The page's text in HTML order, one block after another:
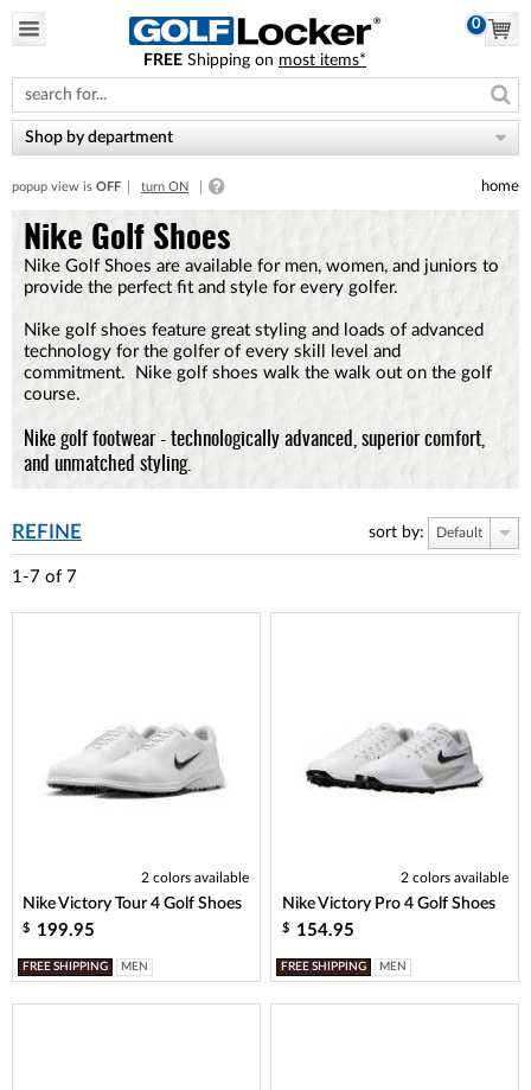
note:
This
website
includes
accessibility
system.
0
FREE Shipping on most items*
Shop by department
popup view is OFF turn ON home
Nike Golf Shoes
Nike Golf Shoes are available for men, women, and juniors to
provide the perfect fit and style for every golfer.
Nike golf shoes feature great styling and loads of advanced
technology for the golfer of every skill level and
commitment. Nike golf shoes walk the walk out on the golf
course.
Nike golf footwear - technologically advanced, superior comfort,
and unmatched styling.
REFINE sort by: Default
1-7 of 7
2 colors available
Nike Victory Tour 4 Golf Shoes
$ 199.95
FREE SHIPPING MEN
2 colors available
Nike Victory Pro 4 Golf Shoes
$ 154.95
FREE SHIPPING MEN